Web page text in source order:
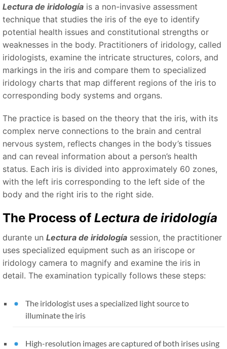
Lectura de iridología is a non-invasive assessment
technique that studies the iris of the eye to identify
potential health issues and constitutional strengths or
weaknesses in the body. Practitioners of iridology, called
iridologists, examine the intricate structures, colors, and
markings in the iris and compare them to specialized
iridology charts that map different regions of the iris to
corresponding body systems and organs.
The practice is based on the theory that the iris, with its
complex nerve connections to the brain and central
nervous system, reflects changes in the body’s tissues
and can reveal information about a person’s health
status. Each iris is divided into approximately 60 zones,
with the left iris corresponding to the left side of the
body and the right iris to the right side.
The Process of Lectura de iridología
durante un Lectura de iridología session, the practitioner
uses specialized equipment such as an iriscope or
iridology camera to magnify and examine the iris in
detail. The examination typically follows these steps:
The iridologist uses a specialized light source to
illuminate the iris
High-resolution images are captured of both irises using